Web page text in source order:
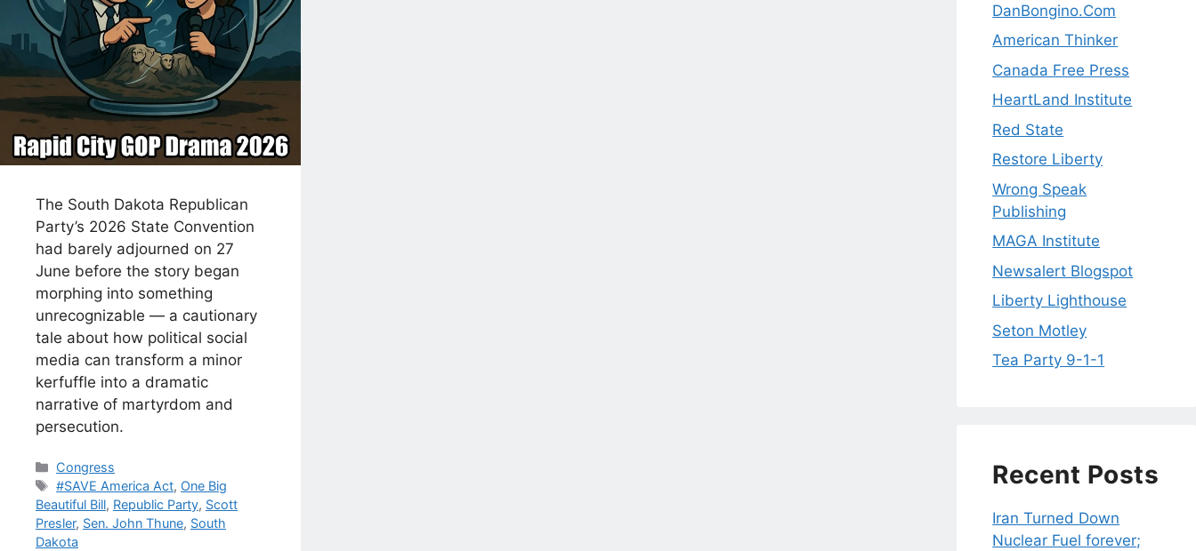
The South Dakota Republican
Party’s 2026 State Convention
had barely adjourned on 27
June before the story began
morphing into something
unrecognizable — a cautionary
tale about how political social
media can transform a minor
kerfuffle into a dramatic
narrative of martyrdom and
persecution.
Categories
Congress
Tags
#SAVE America Act, One Big
Beautiful Bill, Republic Party, Scott
Presler, Sen. John Thune, South
Dakota
DanBongino.Com
American Thinker
Canada Free Press
HeartLand Institute
Red State
Restore Liberty
Wrong Speak
Publishing
MAGA Institute
Newsalert Blogspot
Liberty Lighthouse
Seton Motley
Tea Party 9-1-1
Recent Posts
Iran Turned Down
Nuclear Fuel forever;